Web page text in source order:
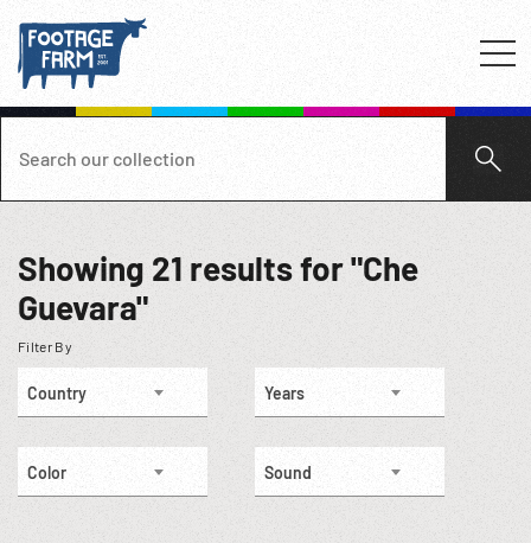
Showing 21 results for "Che
Guevara"
Filter By
Country Years
Color Sound